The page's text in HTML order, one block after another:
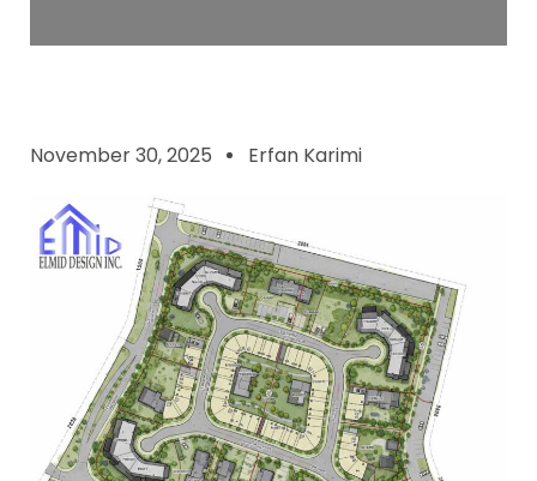
November 30, 2025 Erfan Karimi